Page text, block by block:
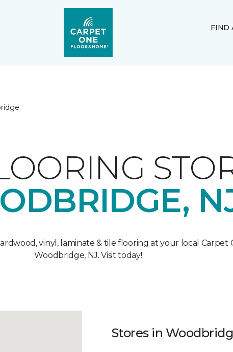
FIND
vinyl, laminate & tile flooring at your local Carpet
Woodbridge, NJ. Visit today!
Stores in